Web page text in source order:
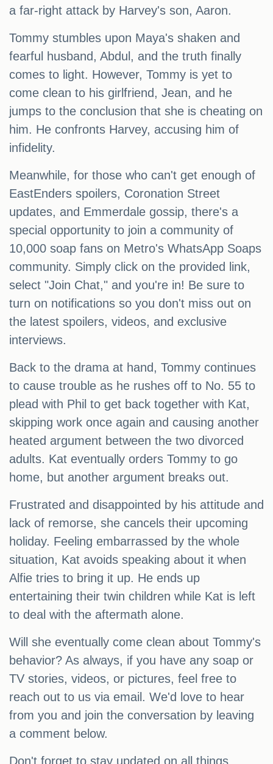
a far-right attack by Harvey's son, Aaron.
Tommy stumbles upon Maya's shaken and
fearful husband, Abdul, and the truth finally
comes to light. However, Tommy is yet to
come clean to his girlfriend, Jean, and he
jumps to the conclusion that she is cheating on
him. He confronts Harvey, accusing him of
infidelity.
Meanwhile, for those who can't get enough of
EastEnders spoilers, Coronation Street
updates, and Emmerdale gossip, there's a
special opportunity to join a community of
10,000 soap fans on Metro's WhatsApp Soaps
community. Simply click on the provided link,
select "Join Chat," and you're in! Be sure to
turn on notifications so you don't miss out on
the latest spoilers, videos, and exclusive
interviews.
Back to the drama at hand, Tommy continues
to cause trouble as he rushes off to No. 55 to
plead with Phil to get back together with Kat,
skipping work once again and causing another
heated argument between the two divorced
adults. Kat eventually orders Tommy to go
home, but another argument breaks out.
Frustrated and disappointed by his attitude and
lack of remorse, she cancels their upcoming
holiday. Feeling embarrassed by the whole
situation, Kat avoids speaking about it when
Alfie tries to bring it up. He ends up
entertaining their twin children while Kat is left
to deal with the aftermath alone.
Will she eventually come clean about Tommy's
behavior? As always, if you have any soap or
TV stories, videos, or pictures, feel free to
reach out to us via email. We'd love to hear
from you and join the conversation by leaving
a comment below.
Don't forget to stay updated on all things